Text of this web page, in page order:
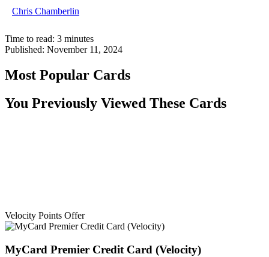
Chris Chamberlin
Time to read: 3 minutes
Published: November 11, 2024
Most Popular Cards
You Previously Viewed These Cards
Velocity Points Offer
MyCard Premier Credit Card (Velocity)